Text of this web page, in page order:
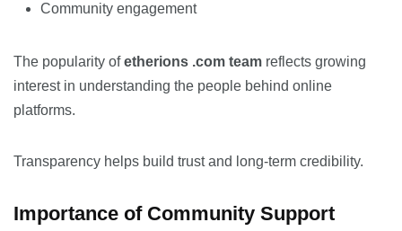
Community engagement
The popularity ofetherions .com team reflects growing
interest in understanding the people behind online
platforms.
Transparency helps build trust and long-term credibility.
Importance of Community Support